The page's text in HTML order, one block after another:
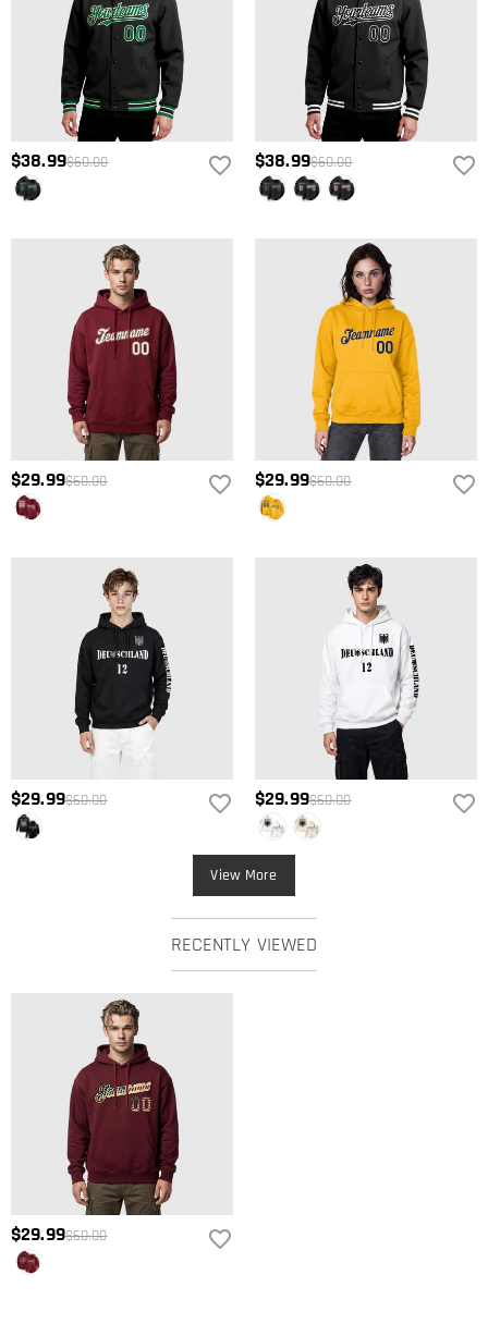
$38.99$60.00 $38.99$60.00
$29.99$60.00 $29.99$60.00
$29.99$60.00 $29.99$60.00
View More
RECENTLY VIEWED
$29.99$60.00